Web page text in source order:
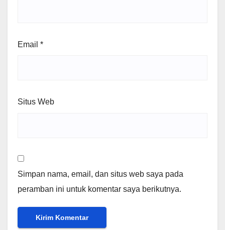
Email *
Situs Web
Simpan nama, email, dan situs web saya pada
peramban ini untuk komentar saya berikutnya.